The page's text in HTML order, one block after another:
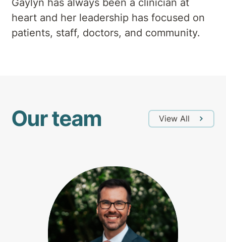
Gaylyn has always been a clinician at
heart and her leadership has focused on
patients, staff, doctors, and community.
Our team View All